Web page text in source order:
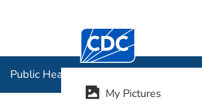
Centers for Disease
Public Health Image Library (PHIL)
My Pictures